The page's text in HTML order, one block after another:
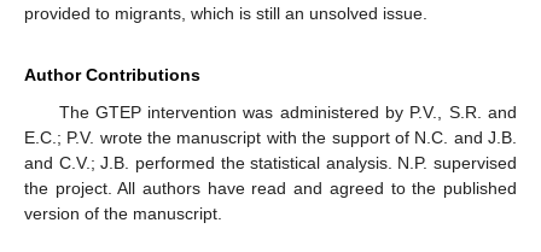
provided to migrants, which is still an unsolved issue.
Author Contributions
The GTEP intervention was administered by P.V., S.R. and
E.C.; P.V. wrote the manuscript with the support of N.C. and J.B.
and C.V.; J.B. performed the statistical analysis. N.P. supervised
the project. All authors have read and agreed to the published
version of the manuscript.